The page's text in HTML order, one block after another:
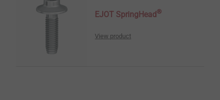
EJOT SpringHead ®
View product